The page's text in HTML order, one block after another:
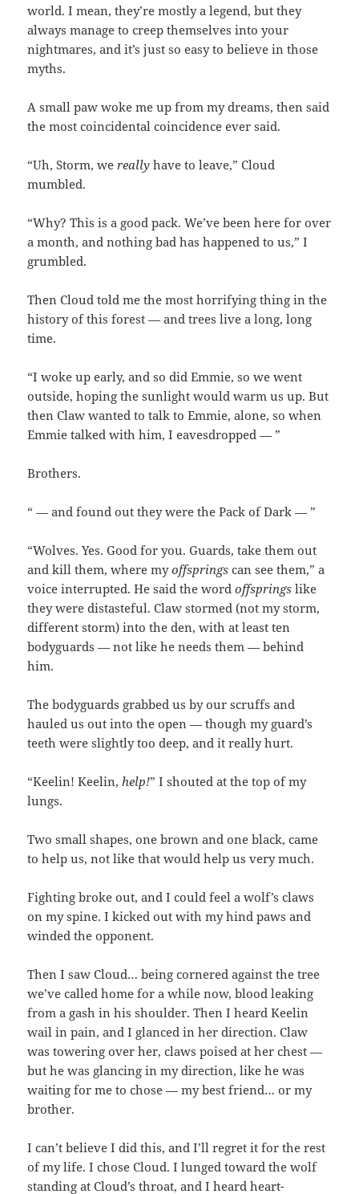
world. I mean, they’re mostly a legend, but they
always manage to creep themselves into your
nightmares, and it’s just so easy to believe in those
myths.
A small paw woke me up from my dreams, then said
the most coincidental coincidence ever said.
“Uh, Storm, wereallyhave to leave,” Cloud
mumbled.
“Why? This is a good pack. We’ve been here for over
a month, and nothing bad has happened to us,” I
grumbled.
Then Cloud told me the most horrifying thing in the
history of this forest — and trees live a long, long
time.
“I woke up early, and so did Emmie, so we went
outside, hoping the sunlight would warm us up. But
then Claw wanted to talk to Emmie, alone, so when
Emmie talked with him, I eavesdropped — ”
Brothers.
“ — and found out they were the Pack of Dark — ”
“Wolves. Yes. Good for you. Guards, take them out
and kill them, where myoffsprings can see them,” a
voice interrupted. He said the wordoffsprings like
they were distasteful. Claw stormed (not my storm,
different storm) into the den, with at least ten
bodyguards — not like he needs them — behind
him.
The bodyguards grabbed us by our scruffs and
hauled us out into the open — though my guard’s
teeth were slightly too deep, and it really hurt.
“Keelin! Keelin, help!” I shouted at the top of my
lungs.
Two small shapes, one brown and one black, came
to help us, not like that would help us very much.
Fighting broke out, and I could feel a wolf’s claws
on my spine. I kicked out with my hind paws and
winded the opponent.
Then I saw Cloud… being cornered against the tree
we’ve called home for a while now, blood leaking
from a gash in his shoulder. Then I heard Keelin
wail in pain, and I glanced in her direction. Claw
was towering over her, claws poised at her chest —
but he was glancing in my direction, like he was
waiting for me to chose — my best friend… or my
brother.
I can’t believe I did this, and I’ll regret it for the rest
of my life. I chose Cloud. I lunged toward the wolf
standing at Cloud’s throat, and I heard heart-